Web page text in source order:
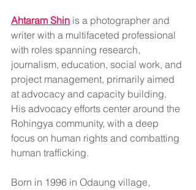
Ahtaram Shin is a photographer and
writer with a multifaceted professional
with roles spanning research,
journalism, education, social work, and
project management, primarily aimed
at advocacy and capacity building.
His advocacy efforts center around the
Rohingya community, with a deep
focus on human rights and combatting
human trafficking.
Born in 1996 in Odaung village,